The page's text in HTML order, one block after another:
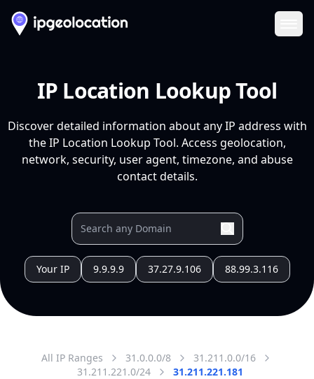
IP Location Lookup Tool
Discover detailed information about any IP address with
the IP Location Lookup Tool. Access geolocation,
network, security, user agent, timezone, and abuse
contact details.
Your IP 9.9.9.9 37.27.9.106 88.99.3.116
All IP Ranges 31.0.0.0/8
31.211.0.0/16
31.211.221.0/24
31.211.221.181